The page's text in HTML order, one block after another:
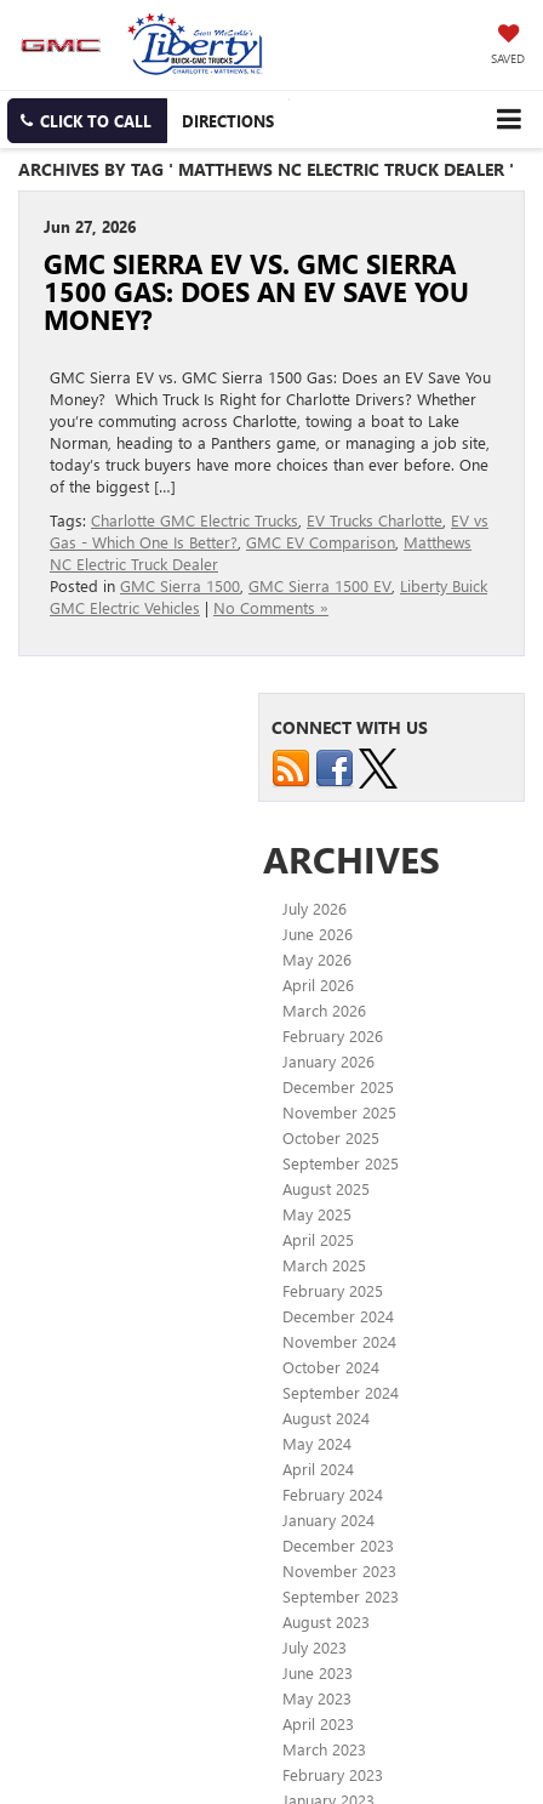
SAVED
CLICK TO CALL DIRECTIONS
ARCHIVES BY TAG ' MATTHEWS NC ELECTRIC TRUCK DEALER '
Jun 27, 2026
GMC SIERRA EV VS. GMC SIERRA
1500 GAS: DOES AN EV SAVE YOU
MONEY?
GMC Sierra EV vs. GMC Sierra 1500 Gas: Does an EV Save You
Money? Which Truck Is Right for Charlotte Drivers? Whether
you’re commuting across Charlotte, towing a boat to Lake
Norman, heading to a Panthers game, or managing a job site,
today’s truck buyers have more choices than ever before. One
of the biggest […]
Tags: Charlotte GMC Electric Trucks EV Trucks Charlotte EV vs
Gas - Which One Is Better? GMC EV Comparison Matthews
NC Electric Truck Dealer
Posted in GMC Sierra 1500 GMC Sierra 1500 EV Liberty Buick
GMC Electric Vehicles | No Comments »
CONNECT WITH US
ARCHIVES
July 2026
June 2026
May 2026
April 2026
March 2026
February 2026
January 2026
December 2025
November 2025
October 2025
September 2025
August 2025
May 2025
April 2025
March 2025
February 2025
December 2024
November 2024
October 2024
September 2024
August 2024
May 2024
April 2024
February 2024
January 2024
December 2023
November 2023
September 2023
August 2023
July 2023
June 2023
May 2023
April 2023
March 2023
February 2023
January 2023